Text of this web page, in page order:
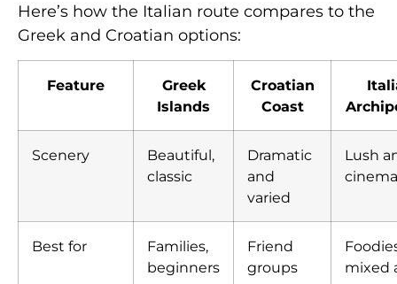
Here’s how the Italian route compares to the
Greek and Croatian options:
Feature
Greek
Islands
Croatian
Coast
Scenery
Beautiful,
classic
Dramatic
and
varied
Lush
Best for
Families,
beginners
Friend
groups
mixed